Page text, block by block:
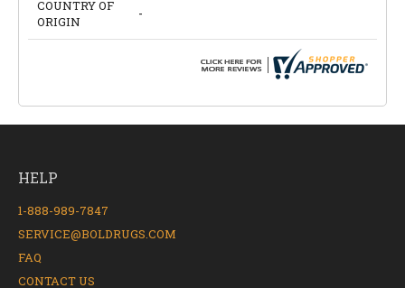
COUNTRY OF
ORIGIN
-
HELP
1-888-989-7847
SERVICE@BOLDRUGS.COM
FAQ
CONTACT US